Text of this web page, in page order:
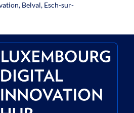
Belval, Esch-sur-